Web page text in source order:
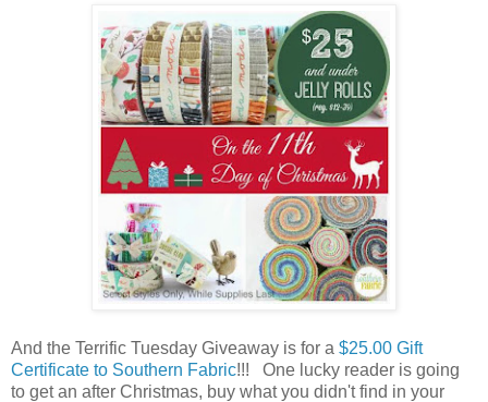
And the Terrific Tuesday Giveaway is for a $25.00 Gift
Certificate to Southern Fabric!!! One lucky reader is going
to get an after Christmas, buy what you didn't find in your